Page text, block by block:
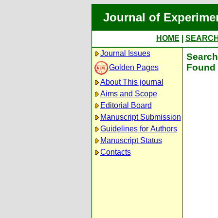
Journal of
HOME
Journal Issues
Golden Pages
About This journal
Aims and Scope
Editorial Board
Manuscript Submission
Guidelines for Authors
Manuscript Status
Contacts
Found